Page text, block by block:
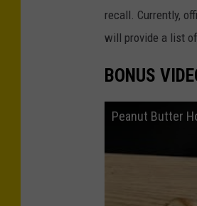
recall. Currently,
will provide a list
BONUS
Peanut Butter